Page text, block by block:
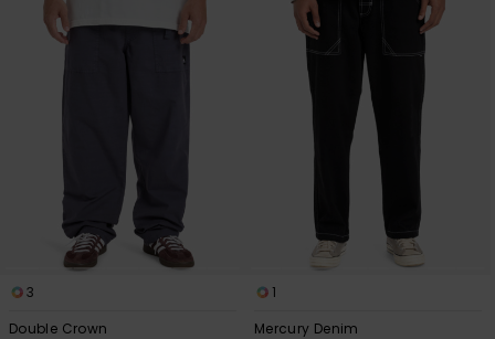
3
Double Crown
1
Mercury Denim